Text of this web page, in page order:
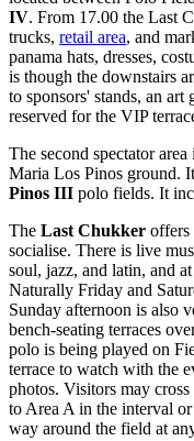
IV. From 17.00 the Last
trucks, retail area, and
panama hats, dresses,
is though the downstairs
to sponsors' stands, an
reserved for the VIP
The second spectator
Maria Los Pinos ground.
Pinos III polo fields. It
The Last Chukker offers
socialise. There is live
soul, jazz, and latin, and
Naturally Friday and
Sunday afternoon is also
bench-seating terraces
polo is being played on
terrace to watch with the
photos. Visitors may
to Area A in the interval
way around the field at